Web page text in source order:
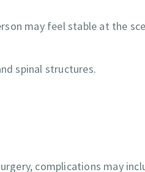
may feel stable at the
spinal structures.
complications may